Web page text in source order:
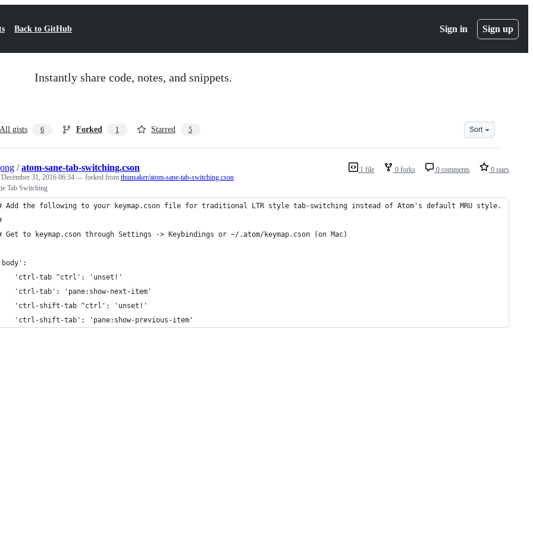
Back to GitHub Sign in Sign up
Instantly share code, notes, and snippets.
All gists 6 Forked 1 Starred 5 Sort
1 file 0 forks 0 comments 0 stars
/atom-sane-tab-switching.cson
December 31, 2016 06:34 — forked from thunsaker/atom-sane-tab-switching.cson
Tab Switching
Add the following to your keymap.cson file for traditional LTR style tab-switching instead of Atom's default MRU style.
Get to keymap.cson through Settings -> Keybindings or ~/.atom/keymap.cson (on Mac)
'body':
'ctrl-tab ^ctrl': 'unset!'
'ctrl-tab': 'pane:show-next-item'
'ctrl-shift-tab ^ctrl': 'unset!'
'ctrl-shift-tab': 'pane:show-previous-item'